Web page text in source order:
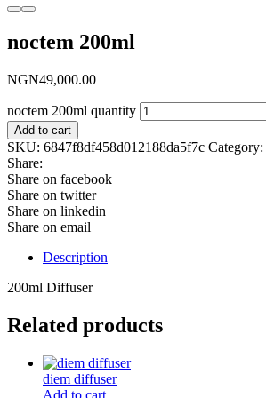
noctem 200ml
NGN49,000.00
noctem 200ml quantity
Add to cart
SKU: 6847f8df458d012188da5f7c Category:
Share:
Share on facebook
Share on twitter
Share on linkedin
Share on email
Description
200ml Diffuser
Related products
diem diffuser
Add to cart